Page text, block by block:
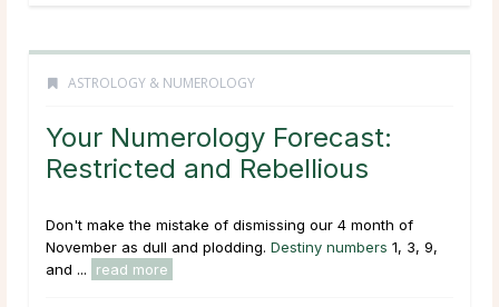
ASTROLOGY & NUMEROLOGY
Your Numerology Forecast:
Restricted and Rebellious
Don't make the mistake of dismissing our 4 month of
November as dull and plodding. Destiny numbers 1, 3, 9,
and ...
read more